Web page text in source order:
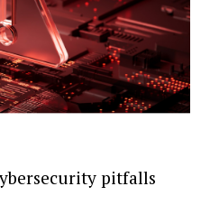
pitfalls